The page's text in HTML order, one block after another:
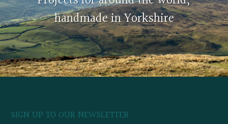
handmade in Yorkshire
SIGN UP TO OUR NEWSLETTER